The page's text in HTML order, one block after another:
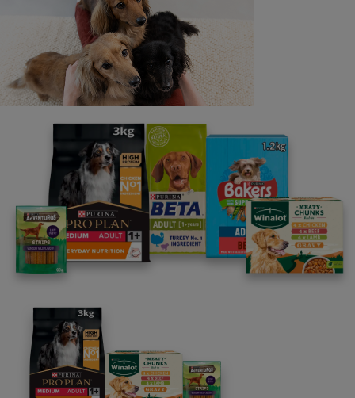
S+O Media, 'StreetVet' has been entered into several
national and international film festivals.
StreetVet | Smiley Charity Film Awards
Our Purina Commitments